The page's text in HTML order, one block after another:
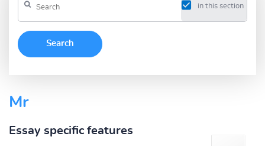
in this section
Mr
Essay specific features